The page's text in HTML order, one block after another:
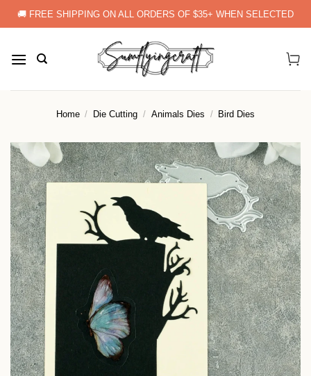
Skip
to
🚚 FREE SHIPPING ON ALL ORDERS OF $35+ WHEN SELECTED
Home / Die Cutting / Animals Dies / Bird Dies